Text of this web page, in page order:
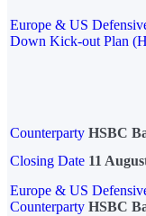
Europe & US
Down Kick-out Plan
Counterparty HSBC
Closing Date 11
Europe & US
Counterparty HSBC